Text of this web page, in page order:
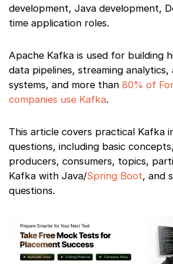
development, Java development,
time application roles.
Apache Kafka is used for building
data pipelines, streaming
systems, and more than 80% of
companies use Kafka.
This article covers practical Kafka
questions, including basic
producers, consumers, topics,
Kafka with Java/Spring Boot, and
questions.